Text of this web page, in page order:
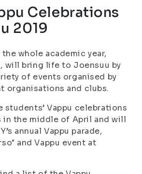
Celebrations
2019
whole academic year,
will bring life to Joensuu by
of events organised by
organisations and clubs.
students’ Vappu celebrations
in the middle of April and will
annual Vappu parade,
and Vappu event at